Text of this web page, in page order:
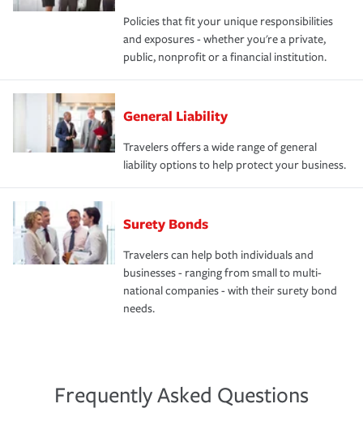
Policies that fit your unique responsibilities
and exposures - whether you're a private,
public, nonprofit or a financial institution.
General Liability
Travelers offers a wide range of general
liability options to help protect your business.
Surety Bonds
Travelers can help both individuals and
businesses - ranging from small to multi-
national companies - with their surety bond
needs.
Frequently Asked Questions